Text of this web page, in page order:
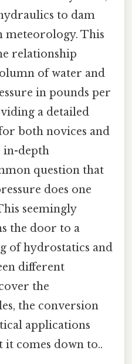
to dam
meteorology. This
relationship
of water and
in pounds per
a detailed
both novices and
in-depth
question that
does one
seemingly
the door to a
of hydrostatics and
different
the
the conversion
applications
it comes down to..